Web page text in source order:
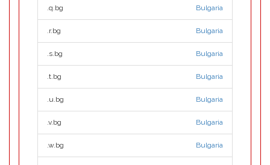
.q.bg Bulgaria
.r.bg Bulgaria
.s.bg Bulgaria
.t.bg Bulgaria
.u.bg Bulgaria
.v.bg Bulgaria
.w.bg Bulgaria